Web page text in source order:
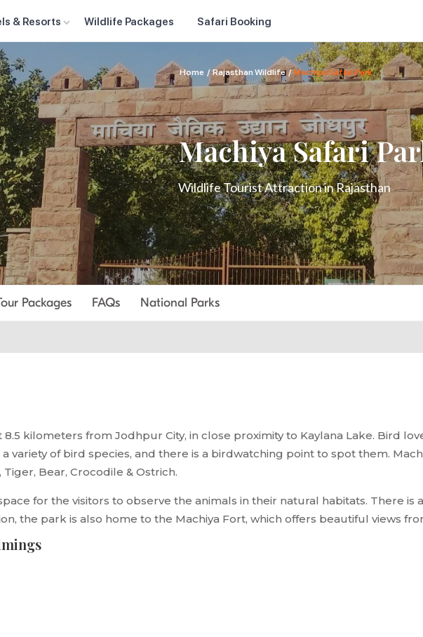
& Resorts Wildlife Packages Safari Booking
Home / Rajasthan Wildlife / Machiya Safari Park
Machiya Safari
Wildlife Tourist Attraction in Rajasthan
Packages FAQs National Parks
kilometers from Jodhpur City, in close proximity to Kaylana Lake. Bird
variety of bird species, and there is a birdwatching point to spot them.
Bear, Crocodile & Ostrich.
for the visitors to observe the animals in their natural habitats. There is
the park is also home to the Machiya Fort, which offers beautiful views